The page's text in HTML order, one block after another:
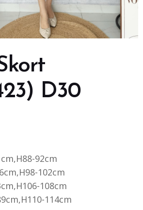
D30
92cm
102cm
108cm
114cm